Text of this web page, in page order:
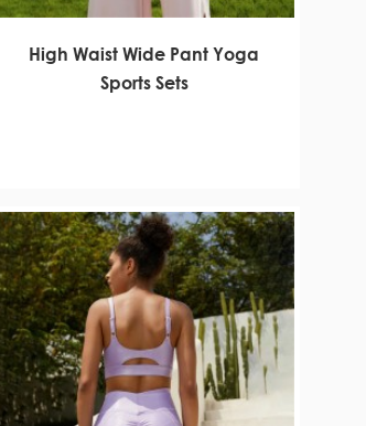
High Waist Wide Pant Yoga
Sports Sets